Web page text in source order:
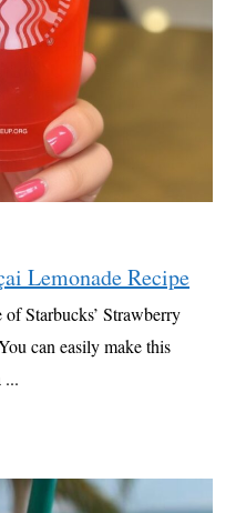
Lemonade Recipe
Starbucks’ Strawberry
can easily make this
...